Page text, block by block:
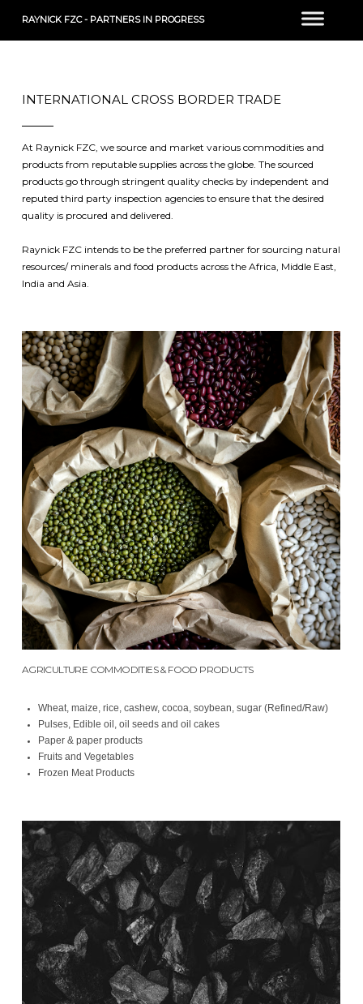
RAYNICK FZC - PARTNERS IN PROGRESS
INTERNATIONAL CROSS BORDER TRADE
At Raynick FZC, we source and market various commodities and
products from reputable supplies across the globe. The sourced
products go through stringent quality checks by independent and
reputed third party inspection agencies to ensure that the desired
quality is procured and delivered.
Raynick FZC intends to be the preferred partner for sourcing natural
resources/ minerals and food products across the Africa, Middle East,
India and Asia.
AGRICULTURE COMMODITIES & FOOD PRODUCTS
Wheat, maize, rice, cashew, cocoa, soybean, sugar (Refined/Raw)
Pulses, Edible oil, oil seeds and oil cakes
Paper & paper products
Fruits and Vegetables
Frozen Meat Products